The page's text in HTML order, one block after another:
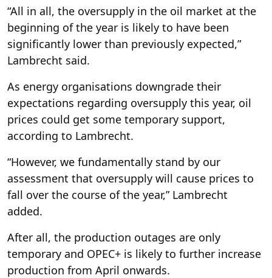
“All in all, the oversupply in the oil market at the
beginning of the year is likely to have been
significantly lower than previously expected,”
Lambrecht said.
As energy organisations downgrade their
expectations regarding oversupply this year, oil
prices could get some temporary support,
according to Lambrecht.
“However, we fundamentally stand by our
assessment that oversupply will cause prices to
fall over the course of the year,” Lambrecht
added.
After all, the production outages are only
temporary and OPEC+ is likely to further increase
production from April onwards.